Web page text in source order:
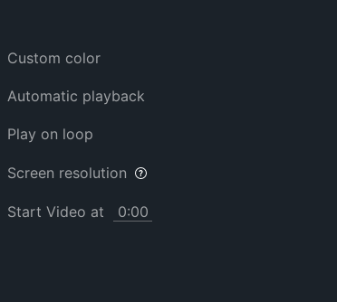
Custom color
Automatic playback
Play on loop
Screen resolution
Start Video at